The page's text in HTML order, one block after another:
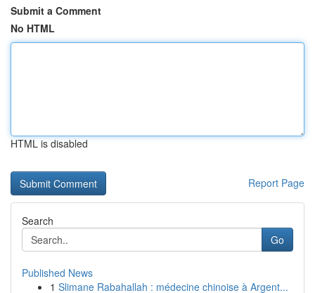
Submit a Comment
No HTML
HTML is disabled
Report Page
Search
Go
Published News
1 Slimane Rabahallah : médecine chinoise à Argent...